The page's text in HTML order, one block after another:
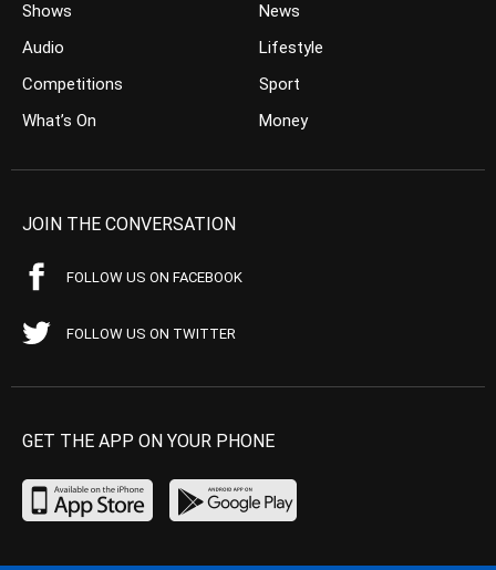
Shows
Audio
Competitions
What’s On
News
Lifestyle
Sport
Money
JOIN THE CONVERSATION
FOLLOW US ON FACEBOOK
FOLLOW US ON TWITTER
GET THE APP ON YOUR PHONE